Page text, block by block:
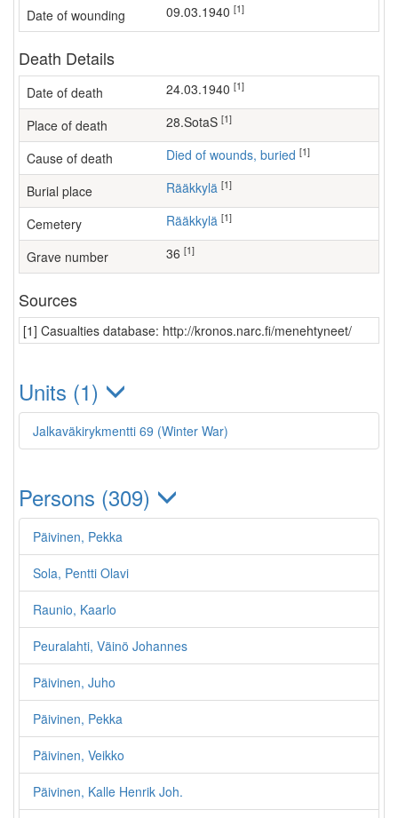
Date of wounding 09.03.1940 [1]
Death Details
Date of death 24.03.1940 [1]
Place of death 28.SotaS [1]
Cause of death Died of wounds, buried [1]
Burial place Rääkkylä [1]
Cemetery Rääkkylä [1]
Grave number 36 [1]
Sources
[1] Casualties database: http://kronos.narc.fi/menehtyneet/
Units (1)
Jalkaväkirykmentti 69 (Winter War)
Persons (309)
Päivinen, Pekka
Sola, Pentti Olavi
Raunio, Kaarlo
Peuralahti, Väinö Johannes
Päivinen, Juho
Päivinen, Pekka
Päivinen, Veikko
Päivinen, Kalle Henrik Joh.